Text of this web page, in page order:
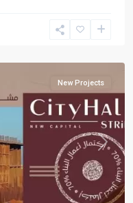
Next
New Projects